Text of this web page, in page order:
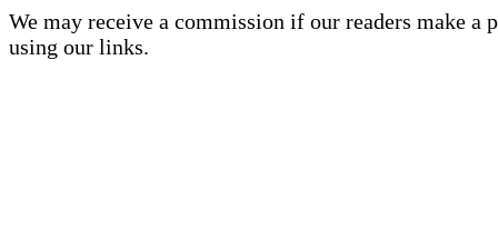
We may receive a commission if our readers make a
using our links.